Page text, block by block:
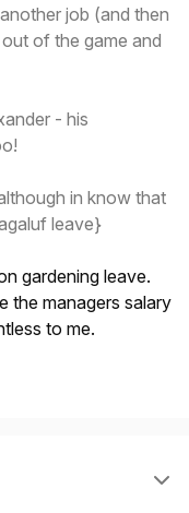
job (and then
of the game and
- his
in know that
leave}
gardening leave.
the managers salary
to me.